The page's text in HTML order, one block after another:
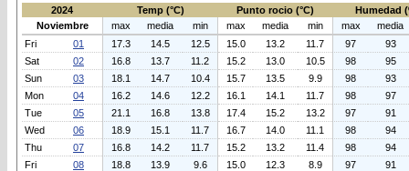
2024
Temp (°C) Punto rocio (°C)
Humedad
Noviembre
max media min max media min max
media
Fri
01 17.3 14.5 12.5 15.0 13.2 11.7 97
93
Sat
02 16.8 13.7 11.2 15.2 13.0 10.5 98
95
Sun
03 18.1 14.7 10.4 15.7 13.5 9.9 98
93
Mon
04 16.2 14.6 12.2 16.1 14.1 11.7 98
97
Tue
05 21.1 16.8 13.8 17.4 15.2 13.2 97
91
Wed
06 18.9 15.1 11.7 16.7 14.0 11.1 98
94
Thu
07 16.8 14.2 11.7 15.2 13.2 11.4 98
94
Fri
08 18.8 13.9 9.6 15.0 12.3 8.9 97
91